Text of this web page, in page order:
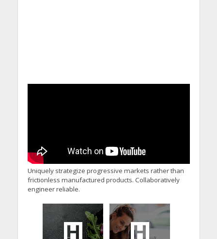
Uniquely strategize progressive markets rather than
frictionless manufactured products. Collaboratively
engineer reliable.